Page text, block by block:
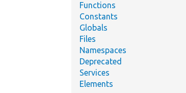
Functions
Constants
Globals
Files
Namespaces
Deprecated
Services
Elements